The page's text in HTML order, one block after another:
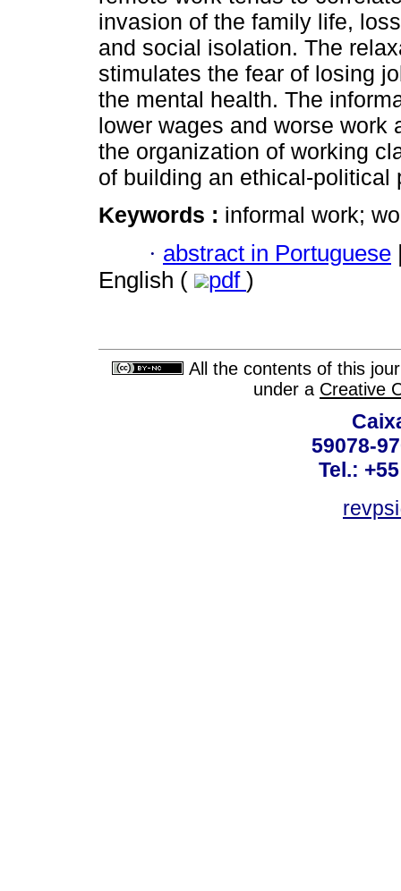
invasion of the family life,
and social isolation. The
stimulates the fear of losing
the mental health. The
lower wages and worse work
the organization of working
of building an ethical-political
Keywords : informal work;
· abstract in Portuguese
English (
pdf )
All the contents of this
under a Creative
59078-
Tel.: